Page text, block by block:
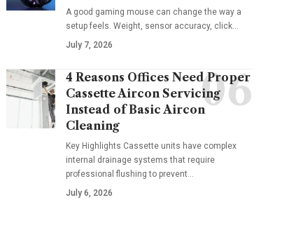
A good gaming mouse can change the way a
setup feels. Weight, sensor accuracy, click…
July 7, 2026
4 Reasons Offices Need Proper
Cassette Aircon Servicing
Instead of Basic Aircon
Cleaning
Key Highlights Cassette units have complex
internal drainage systems that require
professional flushing to prevent…
July 6, 2026